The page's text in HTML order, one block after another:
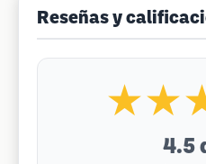
Reseñas y
4.5